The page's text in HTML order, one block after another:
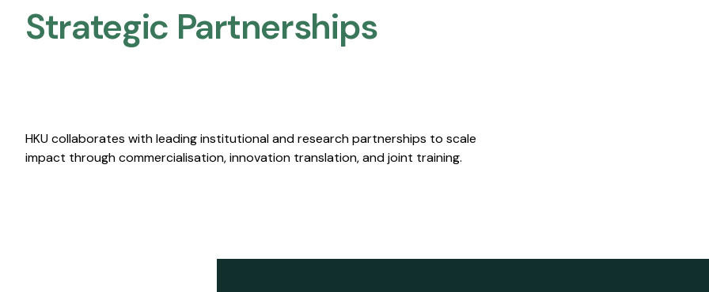
Strategic Partnerships​
HKU collaborates with leading institutional and research partnerships to scale
impact through commercialisation, innovation translation, and joint training.
AI Institute For Energy And Sustainability (AI4ES)